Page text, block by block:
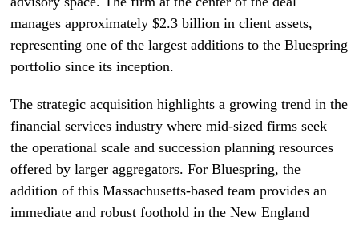
manages approximately $2.3 billion in client assets,
representing one of the largest additions to the Bluespring
portfolio since its inception.
The strategic acquisition highlights a growing trend in the
financial services industry where mid-sized firms seek
the operational scale and succession planning resources
offered by larger aggregators. For Bluespring, the
addition of this Massachusetts-based team provides an
immediate and robust foothold in the New England